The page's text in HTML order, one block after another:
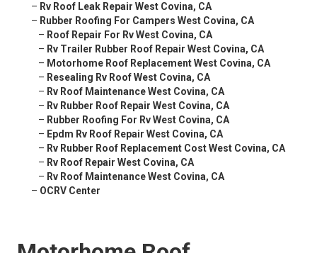
– Rv Roof Leak Repair West Covina, CA
– Rubber Roofing For Campers West Covina, CA
– Roof Repair For Rv West Covina, CA
– Rv Trailer Rubber Roof Repair West Covina, CA
– Motorhome Roof Replacement West Covina, CA
– Resealing Rv Roof West Covina, CA
– Rv Roof Maintenance West Covina, CA
– Rv Rubber Roof Repair West Covina, CA
– Rubber Roofing For Rv West Covina, CA
– Epdm Rv Roof Repair West Covina, CA
– Rv Rubber Roof Replacement Cost West Covina, CA
– Rv Roof Repair West Covina, CA
– Rv Roof Maintenance West Covina, CA
– OCRV Center